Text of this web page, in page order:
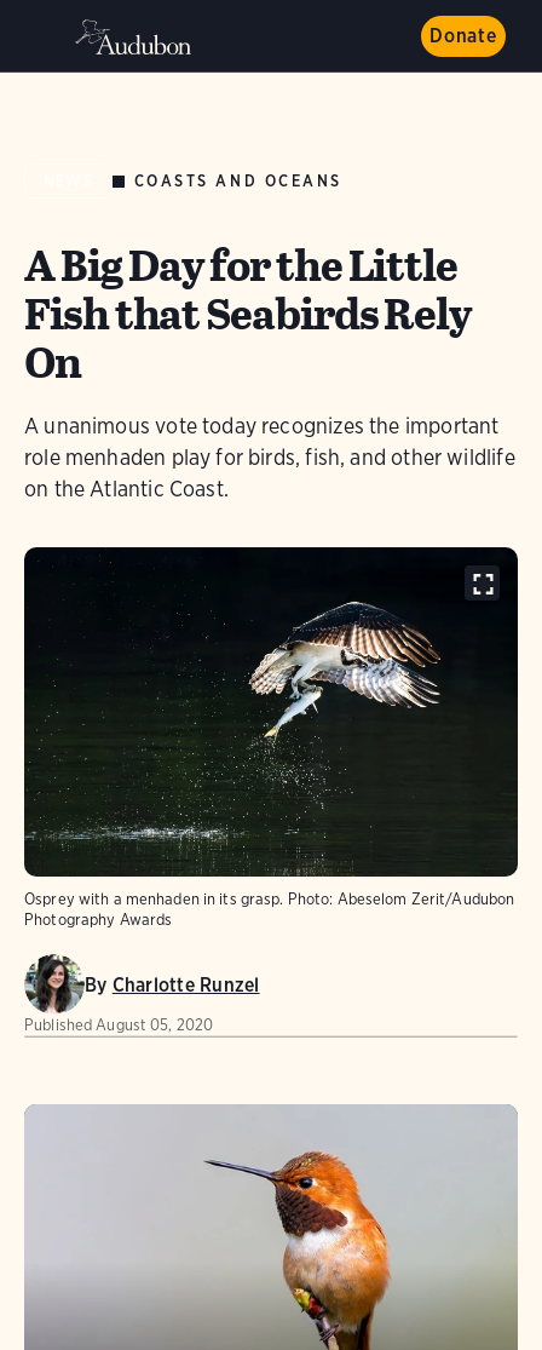
Donate
COASTS AND OCEANS
A Big Day for the Little
Fish that Seabirds Rely
On
A unanimous vote today recognizes the important
role menhaden play for birds, fish, and other wildlife
on the Atlantic Coast.
Osprey with a menhaden in its grasp. Photo: Abeselom Zerit/Audubon
Photography Awards
By Charlotte Runzel
Published August 05, 2020